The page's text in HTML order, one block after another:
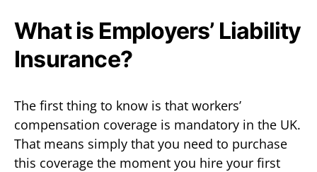
What is Employers’ Liability
Insurance?
The first thing to know is that workers’
compensation coverage is mandatory in the UK.
That means simply that you need to purchase
this coverage the moment you hire your first